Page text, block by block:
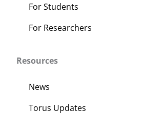
For Students
For Researchers
Resources
News
Torus Updates